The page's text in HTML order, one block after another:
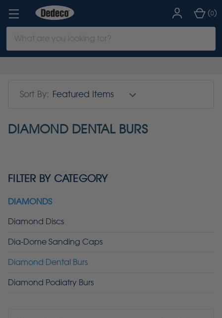
Keyword:
(0)
Sort By:
DIAMOND DENTAL BURS
FILTER BY CATEGORY
DIAMONDS
Diamond Discs
Dia-Dome Sanding Caps
Diamond Dental Burs
Diamond Podiatry Burs